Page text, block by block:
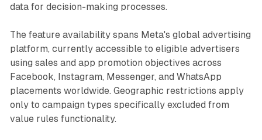
data for decision-making processes.
The feature availability spans Meta's global advertising
platform, currently accessible to eligible advertisers
using sales and app promotion objectives across
Facebook, Instagram, Messenger, and WhatsApp
placements worldwide. Geographic restrictions apply
only to campaign types specifically excluded from
value rules functionality.